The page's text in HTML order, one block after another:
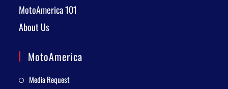
MotoAmerica 101
About Us
MotoAmerica
Media Request